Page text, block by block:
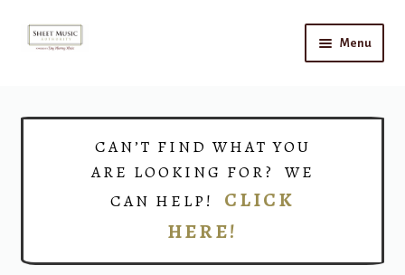
Skip
Skip
Menu
CAN’T FIND WHAT YOU
ARE LOOKING FOR? WE
CAN HELP! CLICK
HERE!